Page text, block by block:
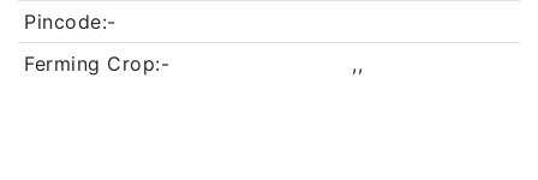
Pincode:-
Ferming Crop:-
,,